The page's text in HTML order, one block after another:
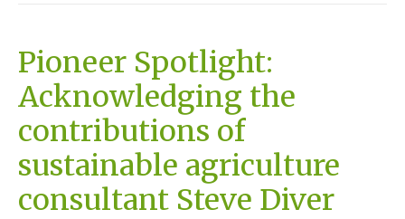
Pioneer Spotlight:
Acknowledging the
contributions of
sustainable agriculture
consultant Steve Diver